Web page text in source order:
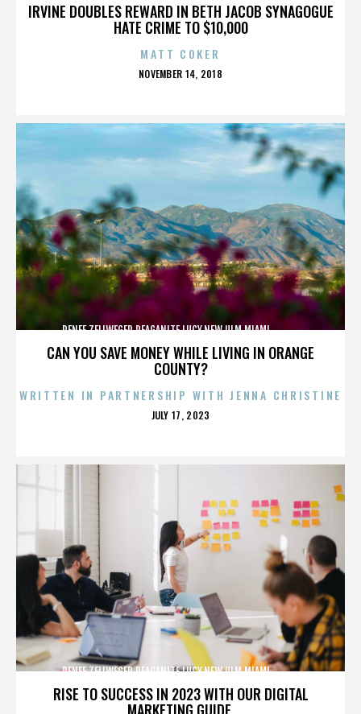
IRVINE DOUBLES REWARD IN BETH JACOB SYNAGOGUE
HATE CRIME TO $10,000
MATT COKER
POSTED
NOVEMBER 14, 2018
CAN YOU SAVE MONEY WHILE LIVING IN ORANGE
COUNTY?
RENEE ZELLWEGER,REAGANITE LUCY,NEW ULM,MIAMI,,,,,,,,,,,,
WRITTEN IN PARTNERSHIP WITH JENNA CHRISTINE
POSTED
JULY 17, 2023
RISE TO SUCCESS IN 2023 WITH OUR DIGITAL
MARKETING GUIDE
RENEE ZELLWEGER,REAGANITE LUCY,NEW ULM,MIAMI,,,,,,,,,,,,